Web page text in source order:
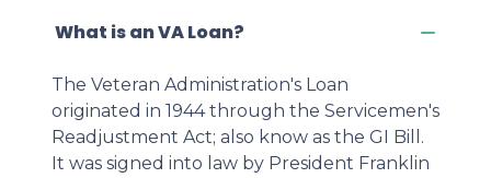
What is an VA Loan?
The Veteran Administration's Loan
originated in 1944 through the Servicemen's
Readjustment Act; also know as the GI Bill.
It was signed into law by President Franklin